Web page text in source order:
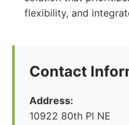
flexibility, and
Contact
Address:
10922 80th Pl NE